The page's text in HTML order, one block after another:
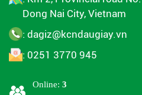
ENVIRONMENTAL MONITORING
13/11/2025 )
ENVIRONMENTAL MONITORING
Dong Nai City, Vietnam
: dagiz@kcndaugiay.vn
: 0251 3770 945
Online: 3